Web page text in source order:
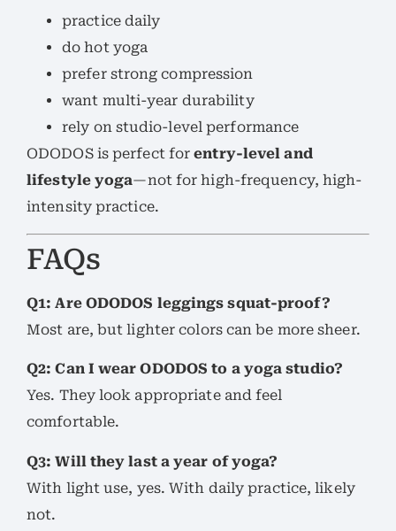
practice daily
do hot yoga
prefer strong compression
want multi-year durability
rely on studio-level performance
ODODOS is perfect forentry-level and
lifestyle yoga—not for high-frequency, high-
intensity practice.
FAQs
Q1: Are ODODOS leggings squat-proof?
Most are, but lighter colors can be more sheer.
Q2: Can I wear ODODOS to a yoga studio?
Yes. They look appropriate and feel
comfortable.
Q3: Will they last a year of yoga?
With light use, yes. With daily practice, likely
not.